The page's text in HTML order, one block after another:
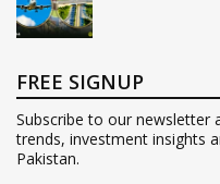
FREE SIGNUP
Subscribe to our newsletter
trends, investment insights
Pakistan.